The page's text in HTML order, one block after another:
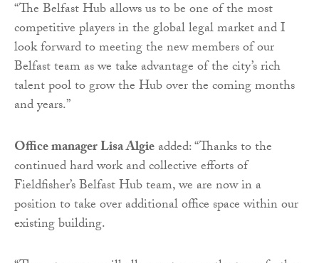
“The Belfast Hub allows us to be one of the most
competitive players in the global legal market and I
look forward to meeting the new members of our
Belfast team as we take advantage of the city’s rich
talent pool to grow the Hub over the coming months
and years.”
Office manager Lisa Algieadded: “Thanks to the
continued hard work and collective efforts of
Fieldfisher’s Belfast Hub team, we are now in a
position to take over additional office space within our
existing building.